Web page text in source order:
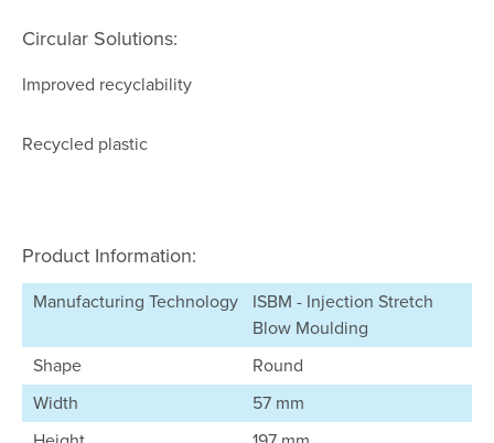
Circular Solutions:
Improved recyclability
Recycled plastic
Product Information:
Manufacturing Technology
ISBM - Injection Stretch
Blow Moulding
Shape
Round
Width
57 mm